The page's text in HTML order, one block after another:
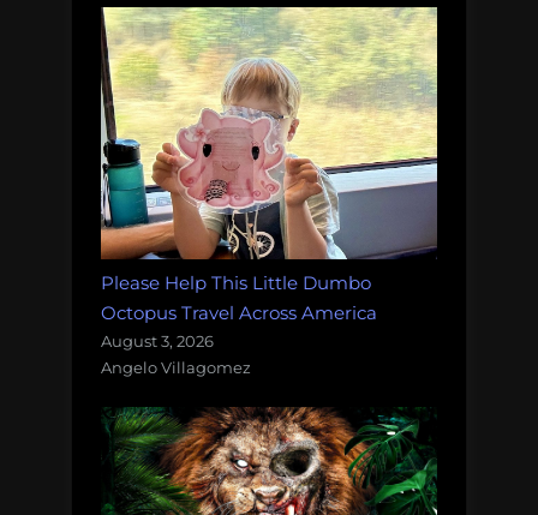
Please Help This Little Dumbo
Octopus Travel Across America
August 3, 2026
Angelo Villagomez